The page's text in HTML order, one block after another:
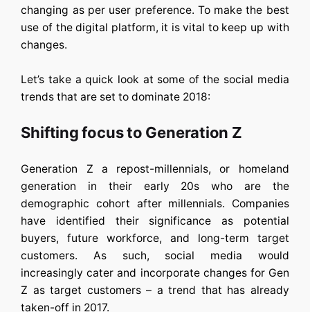
changing as per user preference. To make the best
use of the digital platform, it is vital to keep up with
changes.
Let’s take a quick look at some of the social media
trends that are set to dominate 2018:
Shifting focus to Generation Z
Generation Z a repost-millennials, or homeland
generation in their early 20s who are the
demographic cohort after millennials. Companies
have identified their significance as potential
buyers, future workforce, and long-term target
customers. As such, social media would
increasingly cater and incorporate changes for Gen
Z as target customers – a trend that has already
taken-off in 2017.